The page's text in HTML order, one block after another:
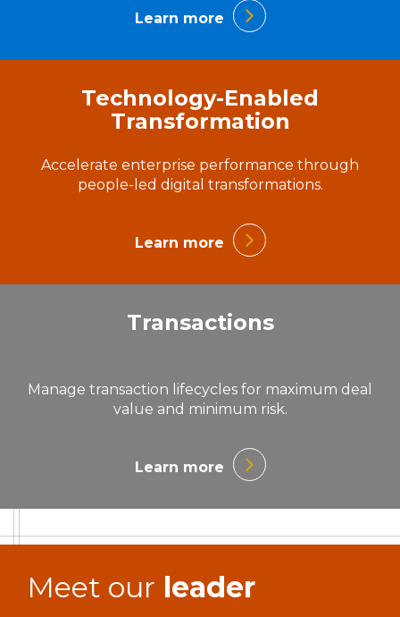
Learn more
Technology-Enabled
Transformation
Accelerate enterprise performance through
people-led digital transformations.
Learn more
Transactions
Manage transaction lifecycles for maximum deal
value and minimum risk.
Learn more
Meet our leader